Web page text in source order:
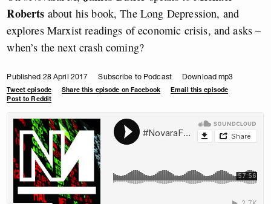
Roberts about his book, The Long Depression, and
explores Marxist readings of economic crisis, and asks –
when’s the next crash coming?
Published 28 April 2017 Subscribe to Podcast Download mp3
Tweet episode Share this episode on Facebook
Email this episode
Post to Reddit